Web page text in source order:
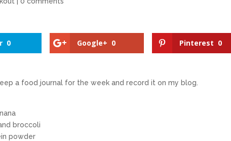
0 Google+ 0 Pinterest 0
a food journal for the week and record it on my blog.
broccoli
powder